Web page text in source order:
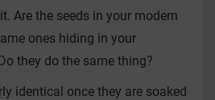
Are the seeds in your modern
ones hiding in your
they do the same thing?
identical once they are soaked